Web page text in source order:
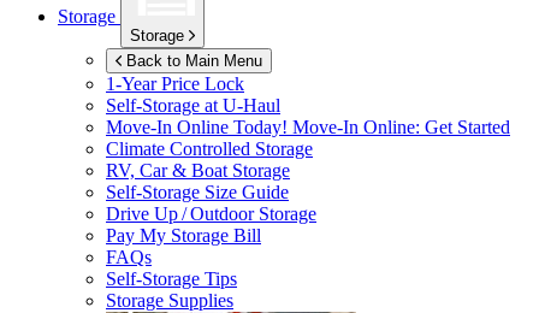
Storage
Storage
Back to Main Menu
1-Year Price Lock
Self-Storage atU-Haul
Move-In Online Today! Move-In Online: Get Started
Climate Controlled Storage
RV, Car & Boat Storage
Self-Storage Size Guide
Drive Up / Outdoor Storage
Pay My Storage Bill
FAQs
Self-Storage Tips
Storage Supplies